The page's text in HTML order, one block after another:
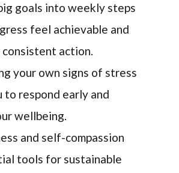
goals into weekly steps
feel achievable and
action.
your own signs of stress
to respond early and
wellbeing.
and self-compassion
tools for sustainable